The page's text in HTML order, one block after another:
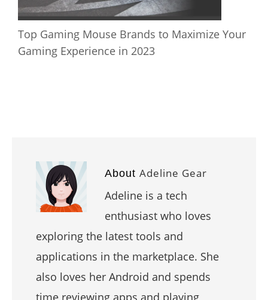
Top Gaming Mouse Brands to Maximize Your
Gaming Experience in 2023
About Adeline Gear
Adeline is a tech
enthusiast who loves
exploring the latest tools and
applications in the marketplace. She
also loves her Android and spends
time reviewing apps and playing